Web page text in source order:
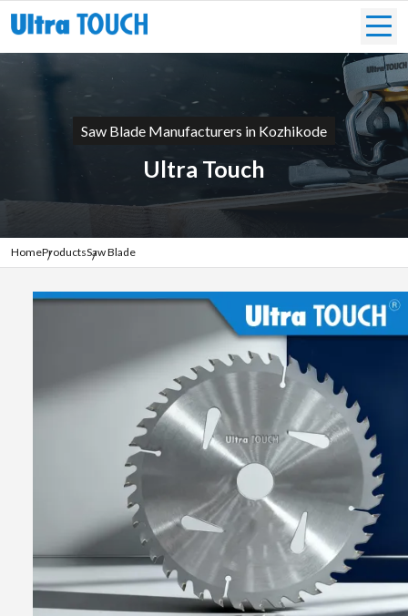
Saw Blade Manufacturers in Kozhikode
Ultra Touch
HomeProductsSaw Blade